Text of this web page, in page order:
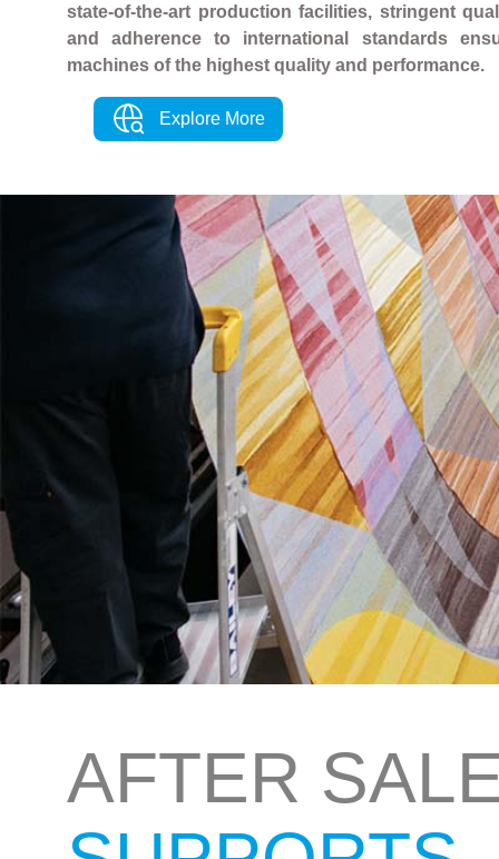
state-of-the-art production facilities, stringent
and adherence to international standards
machines of the highest quality and performance.
Explore More
AFTER